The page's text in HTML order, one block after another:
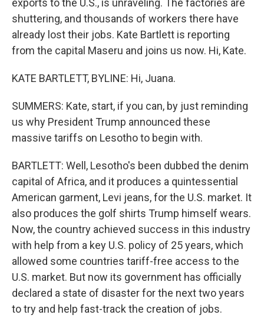
exports to the U.S., is unraveling. The factories are
shuttering, and thousands of workers there have
already lost their jobs. Kate Bartlett is reporting
from the capital Maseru and joins us now. Hi, Kate.
KATE BARTLETT, BYLINE: Hi, Juana.
SUMMERS: Kate, start, if you can, by just reminding
us why President Trump announced these
massive tariffs on Lesotho to begin with.
BARTLETT: Well, Lesotho's been dubbed the denim
capital of Africa, and it produces a quintessential
American garment, Levi jeans, for the U.S. market. It
also produces the golf shirts Trump himself wears.
Now, the country achieved success in this industry
with help from a key U.S. policy of 25 years, which
allowed some countries tariff-free access to the
U.S. market. But now its government has officially
declared a state of disaster for the next two years
to try and help fast-track the creation of jobs.